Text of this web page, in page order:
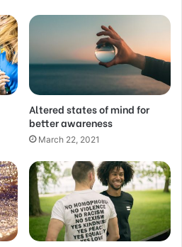
Altered states of mind for
better awareness
March 22, 2021